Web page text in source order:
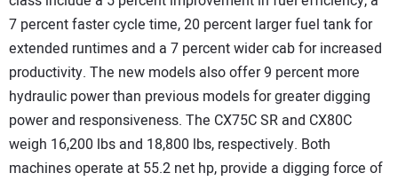
7 percent faster cycle time, 20 percent larger fuel tank for
extended runtimes and a 7 percent wider cab for increased
productivity. The new models also offer 9 percent more
hydraulic power than previous models for greater digging
power and responsiveness. The CX75C SR and CX80C
weigh 16,200 lbs and 18,800 lbs, respectively. Both
machines operate at 55.2 net hp, provide a digging force of